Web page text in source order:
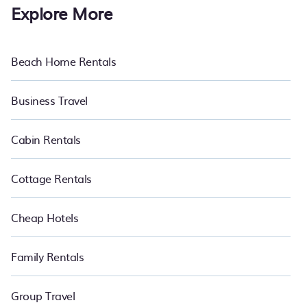
Explore More
Beach Home Rentals
Business Travel
Cabin Rentals
Cottage Rentals
Cheap Hotels
Family Rentals
Group Travel